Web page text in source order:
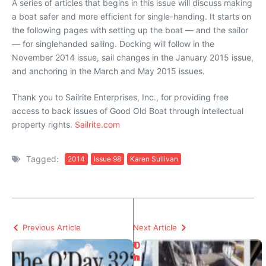
A series of articles that begins in this issue will discuss making
a boat safer and more efficient for single-handing. It starts on
the following pages with setting up the boat — and the sailor
— for singlehanded sailing. Docking will follow in the
November 2014 issue, sail changes in the January 2015 issue,
and anchoring in the March and May 2015 issues.
Thank you to Sailrite Enterprises, Inc., for providing free
access to back issues of Good Old Boat through intellectual
property rights. Sailrite.com
Tagged: 2014 Issue 98 Karen Sullivan
Previous Article
T
h
Next Article
O
n